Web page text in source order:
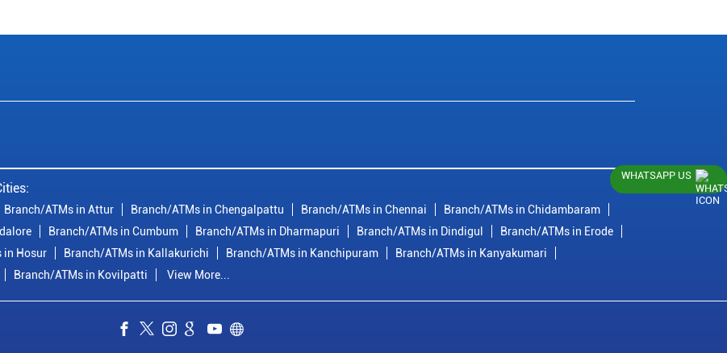
Branch/ATMs in Attur Branch/ATMs in Chengalpattu Branch/ATMs in Chennai
Branch/ATMs in Chidambaram
Branch/ATMs in Cumbum Branch/ATMs in Dharmapuri Branch/ATMs in Dindigul
Branch/ATMs in Erode
in Hosur Branch/ATMs in Kallakurichi Branch/ATMs in Kanchipuram
Branch/ATMs in Kanyakumari
Branch/ATMs in Kovilpatti View More...
WHATSAPP US